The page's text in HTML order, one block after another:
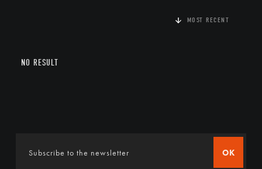
MOST RECENT
NO RESULT
OK